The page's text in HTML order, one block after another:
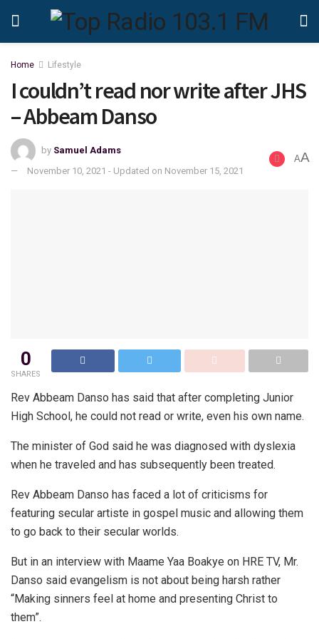
Home Lifestyle
I couldn’t read nor write after JHS
– Abbeam Danso
by Samuel Adams
November 10, 2021 - Updated on November 15, 2021
AA
0
SHARES
Rev Abbeam Danso has said that after completing Junior
High School, he could not read or write, even his own name.
The minister of God said he was diagnosed with dyslexia
when he traveled and has subsequently been treated.
Rev Abbeam Danso has faced a lot of criticisms for
featuring secular artiste in gospel music and allowing them
to go back to their secular worlds.
But in an interview with Maame Yaa Boakye on HRE TV, Mr.
Danso said evangelism is not about being harsh rather
“Making sinners feel at home and presenting Christ to
them”.